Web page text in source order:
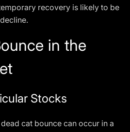
recovery is likely to be
in the
Stocks
cat bounce can occur in a